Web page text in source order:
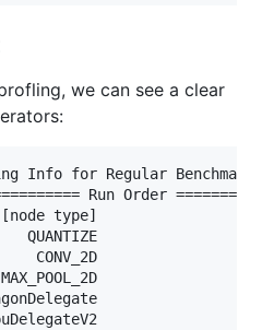
we can see a clear
Info for Regular Benchmark
Run Order
type]
QUANTIZE
CONV_2D